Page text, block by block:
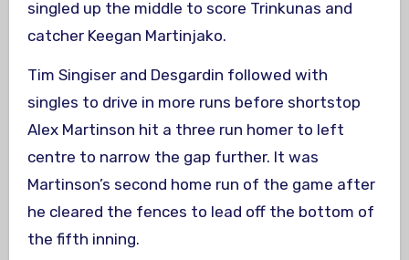
singled up the middle to score Trinkunas and
catcher Keegan Martinjako.
Tim Singiser and Desgardin followed with
singles to drive in more runs before shortstop
Alex Martinson hit a three run homer to left
centre to narrow the gap further. It was
Martinson’s second home run of the game after
he cleared the fences to lead off the bottom of
the fifth inning.